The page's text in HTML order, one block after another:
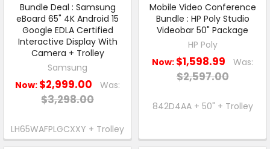
Bundle Deal : Samsung
eBoard 65" 4K Android 15
Google EDLA Certified
Interactive Display With
Camera + Trolley
Samsung
Now: $2,999.00 Was:
$3,298.00
LH65WAFPLGCXXY + Trolley
Mobile Video Conference
Bundle : HP Poly Studio
Videobar 50" Package
HP Poly
Now: $1,598.99 Was:
$2,597.00
842D4AA + 50" + Trolley